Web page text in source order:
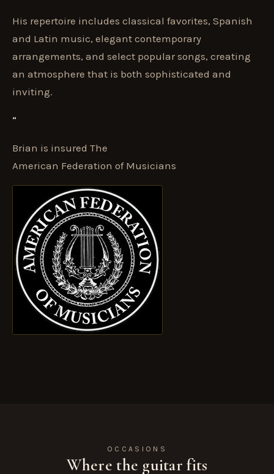
His repertoire includes classical favorites, Spanish
and Latin music, elegant contemporary
arrangements, and select popular songs, creating
an atmosphere that is both sophisticated and
inviting.
“
Brian is insured The
American Federation of Musicians
OCCASIONS
Where the guitar fits